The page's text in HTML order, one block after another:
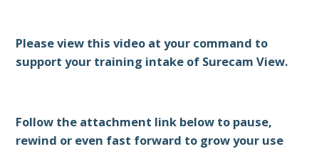
Please view this video at your command to
support your training intake of Surecam View.
Follow the attachment link below to pause,
rewind or even fast forward to grow your use